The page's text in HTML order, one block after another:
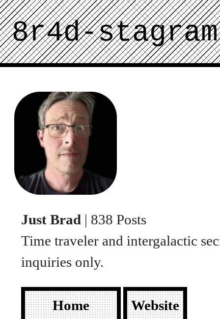
Just Brad | 838 Posts
Time traveler and intergalactic
inquiries only.
Home Website
8r4d-stagram